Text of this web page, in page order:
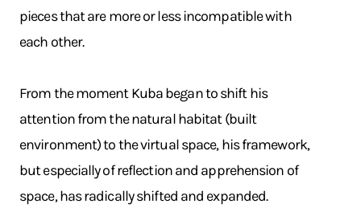
pieces that are more or less incompatible with
each other.
From the moment Kuba began to shift his
attention from the natural habitat (built
environment) to the virtual space, his framework,
but especially of reflection and apprehension of
space, has radically shifted and expanded.